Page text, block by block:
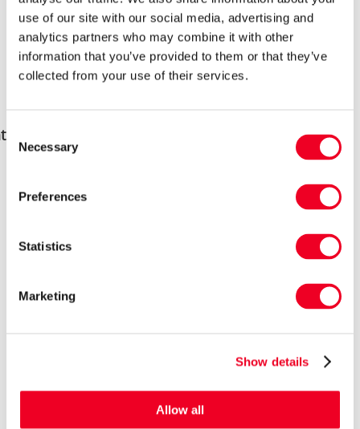
use of our site with our social media, advertising and
analytics partners who may combine it with other
information that you’ve provided to them or that they’ve
collected from your use of their services.
Consent
Selection
Necessary
Preferences
Statistics
Marketing
Show details
Allow all
do lambs need to thrive?
All lambs need to be identified and well
possible. It doesn’t matter what breeds you
rejection. Should this happen where the
bond can’t be rekindled, intervention needs
Lambs are born wet, and often into both cold
and wet conditions. With this environment
and their large surface area to body weight
ratio, they can often use up a lot of their